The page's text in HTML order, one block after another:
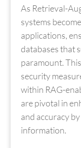
As Retrieval-
systems
applications,
databases that
paramount.
security
within RAG-
are pivotal in
and accuracy
information.